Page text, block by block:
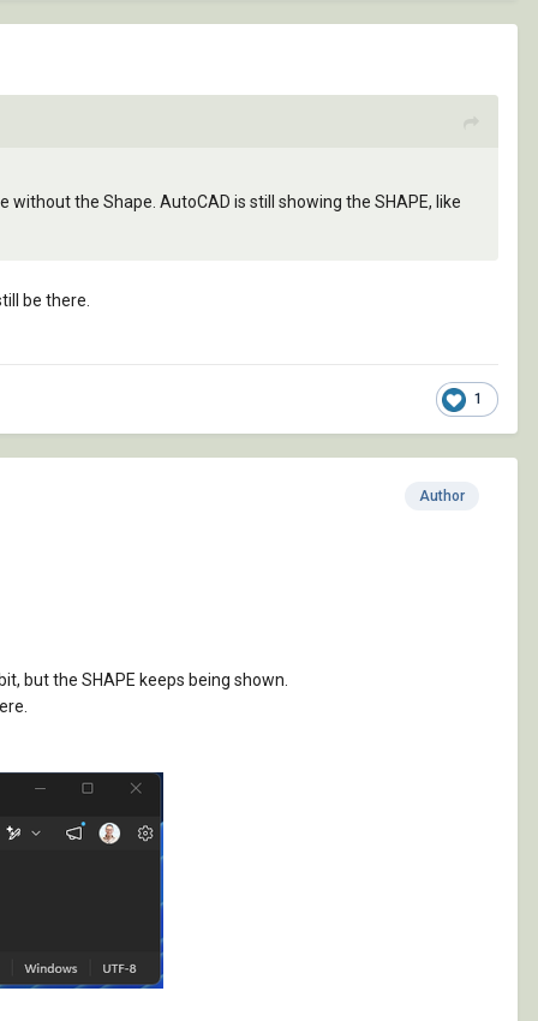
the Shape. AutoCAD is still showing the SHAPE, like
be there.
1
Author
but the SHAPE keeps being shown.